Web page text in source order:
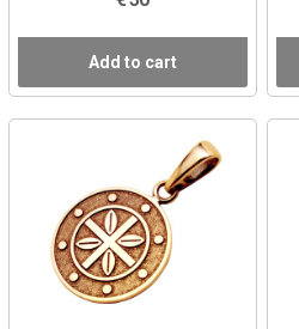
Add to cart